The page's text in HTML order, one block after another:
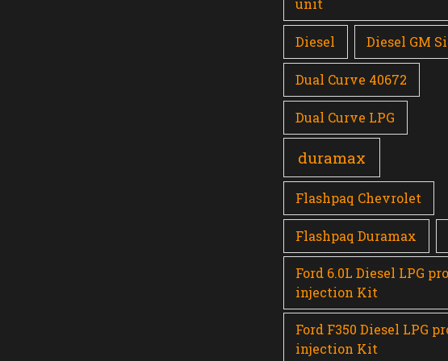
unit
Diesel Diesel GM
Dual Curve 40672
Dual Curve LPG
duramax
Flashpaq Chevrolet
Flashpaq Duramax
Ford 6.0L Diesel LPG
injection Kit
Ford F350 Diesel LPG
injection Kit